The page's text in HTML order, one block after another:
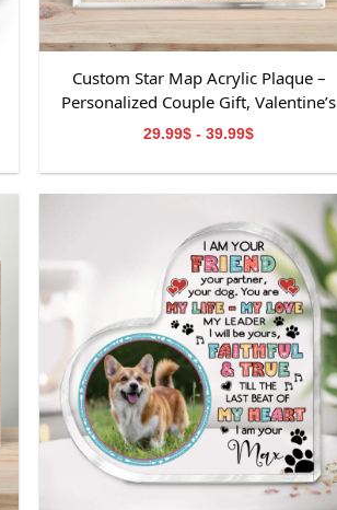
Custom Star Map Acrylic Plaque –
Personalized Couple Gift, Valentine’s
Day Keepsake, Custom Names &amp;
29.99$ - 39.99$